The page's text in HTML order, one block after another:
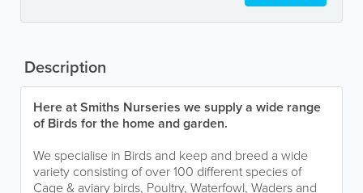
Description
Here at Smiths Nurseries we supply a wide range
of Birds for the home and garden.
We specialise in Birds and keep and breed a wide
variety consisting of over 100 different species of
Cage & aviary birds, Poultry, Waterfowl, Waders and